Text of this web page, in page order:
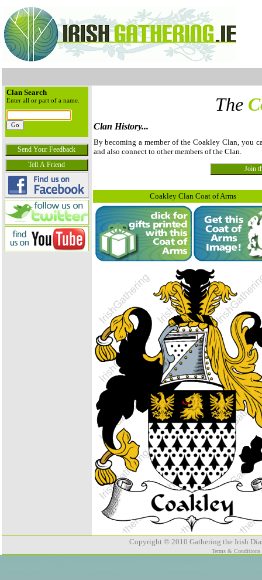
Clan Search
Enter all or part of a name. The
Clan History...
By becoming a member of the Coakley Clan, you
and also connect to other members of the Clan.
Coakley Clan Coat of Arms
Copyright © 2010 Gathering the Irish
Terms & Conditions